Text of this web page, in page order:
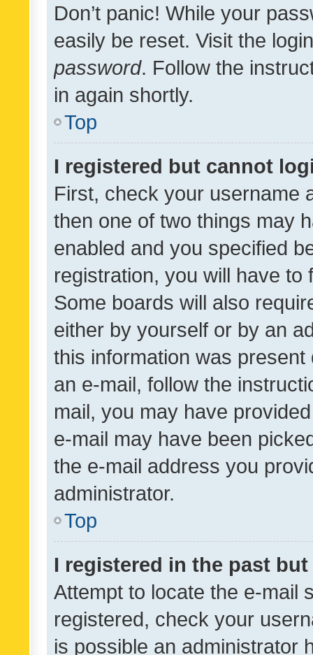
Don’t panic! While your
easily be reset. Visit the
password. Follow the
in again shortly.
Top
I registered but cannot
First, check your username
then one of two things may
enabled and you specified
registration, you will have
Some boards will also
either by yourself or by an
this information was
an e-mail, follow the
mail, you may have
e-mail may have been
the e-mail address you
administrator.
Top
I registered in the past
Attempt to locate the e-mail
registered, check your
is possible an administrator